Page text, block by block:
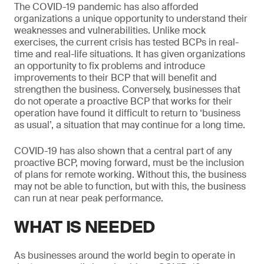
The COVID-19 pandemic has also afforded
organizations a unique opportunity to understand their
weaknesses and vulnerabilities. Unlike mock
exercises, the current crisis has tested BCPs in real-
time and real-life situations. It has given organizations
an opportunity to fix problems and introduce
improvements to their BCP that will benefit and
strengthen the business. Conversely, businesses that
do not operate a proactive BCP that works for their
operation have found it difficult to return to ‘business
as usual’, a situation that may continue for a long time.
COVID-19 has also shown that a central part of any
proactive BCP, moving forward, must be the inclusion
of plans for remote working. Without this, the business
may not be able to function, but with this, the business
can run at near peak performance.
WHAT IS NEEDED
As businesses around the world begin to operate in